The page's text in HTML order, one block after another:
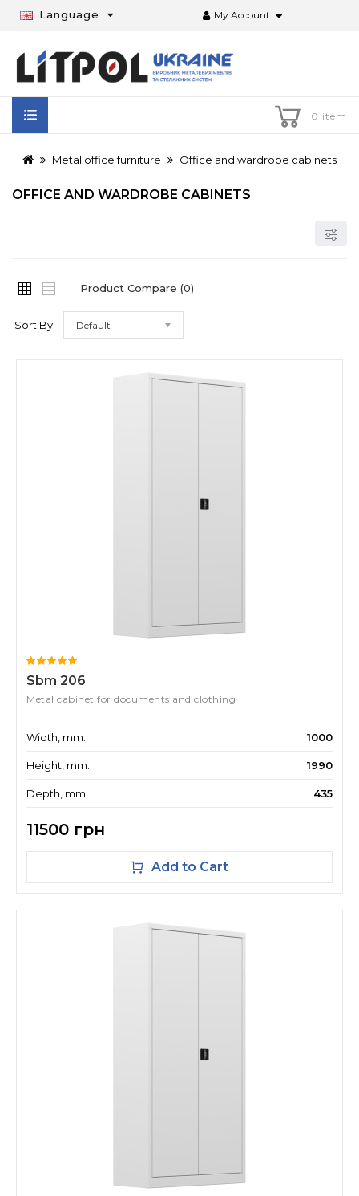
Language My Account
0 item
Metal office furniture Office and wardrobe cabinets
OFFICE AND WARDROBE CABINETS
Product Compare (0)
Sort By: Default
Sbm 206
Metal cabinet for documents and clothing
Width, mm: 1000
Height, mm: 1990
Depth, mm: 435
11500 грн
Add to Cart